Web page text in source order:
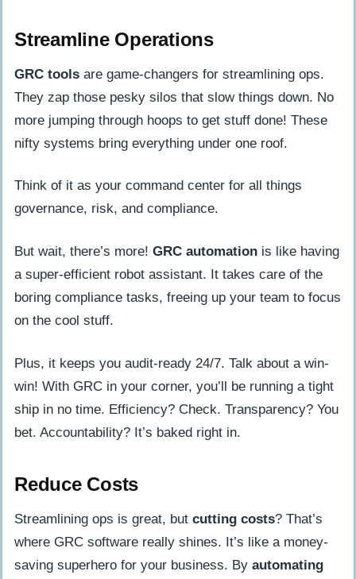
Streamline Operations
GRC tools are game-changers for streamlining ops.
They zap those pesky silos that slow things down. No
more jumping through hoops to get stuff done! These
nifty systems bring everything under one roof.
Think of it as your command center for all things
governance, risk, and compliance.
But wait, there’s more! GRC automation is like having
a super-efficient robot assistant. It takes care of the
boring compliance tasks, freeing up your team to focus
on the cool stuff.
Plus, it keeps you audit-ready 24/7. Talk about a win-
win! With GRC in your corner, you’ll be running a tight
ship in no time. Efficiency? Check. Transparency? You
bet. Accountability? It’s baked right in.
Reduce Costs
Streamlining ops is great, but cutting costs? That’s
where GRC software really shines. It’s like a money-
saving superhero for your business. By automating